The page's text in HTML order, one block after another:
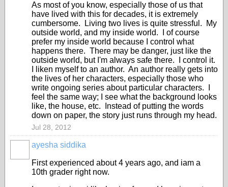
As most of you know, especially those of us that
have lived with this for decades, it is extremely
cumbersome. Living two lives is quite stressful. My
outside world, and my inside world. I of course
prefer my inside world because I control what
happens there. There may be danger, just like the
outside world, but I'm always safe there. I control it.
I liken myself to an author. An author really gets into
the lives of her characters, especially those who
write ongoing series about particular characters. I
feel the same way; I see what the background looks
like, the house, etc. Instead of putting the words
down on paper, the story just runs through my head.
Jul 28, 2012
ayesha siddika
First experienced about 4 years ago, and iam a
10th grader right now.